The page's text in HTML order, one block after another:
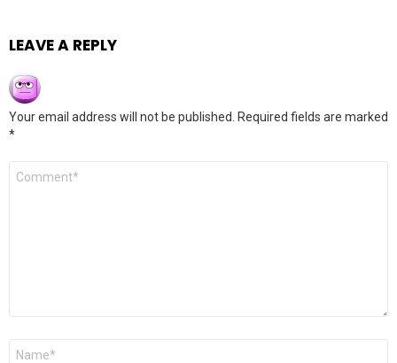
LEAVE A REPLY
Your email address will not be published.
Required fields are marked
*
Comment
Name